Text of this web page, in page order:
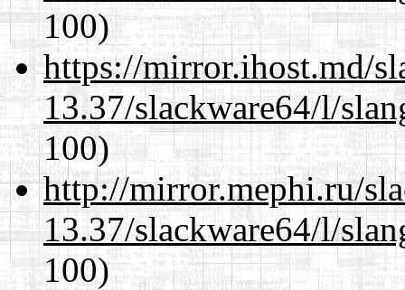
100)
https://mirror.ihost.md/
13.37/slackware64/l/
100)
http://mirror.mephi.ru/
13.37/slackware64/l/
100)